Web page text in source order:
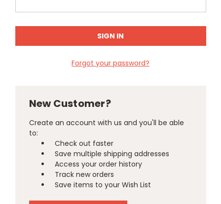
Forgot your password?
New Customer?
Create an account with us and you'll be able
to:
Check out faster
Save multiple shipping addresses
Access your order history
Track new orders
Save items to your Wish List